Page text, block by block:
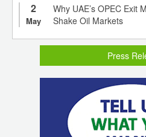
2
May
Why UAE’s OPEC Exit
Shake Oil Markets
Press